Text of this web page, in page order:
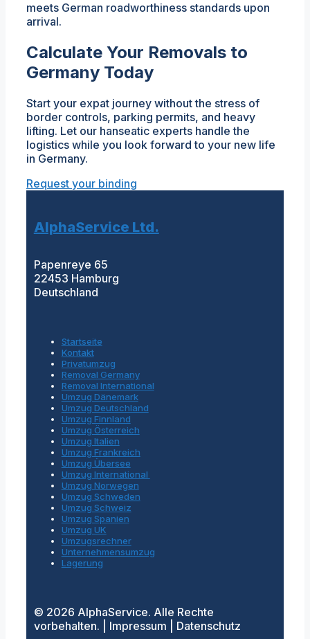
meets German roadworthiness standards upon
arrival.
Calculate Your Removals to
Germany Today
Start your expat journey without the stress of
border controls, parking permits, and heavy
lifting. Let our hanseatic experts handle the
logistics while you look forward to your new life
in Germany.
Request your binding
AlphaService Ltd.
Papenreye 65
22453 Hamburg
Deutschland
Startseite
Kontakt
Privatumzug
Removal Germany
Removal International
Umzug Dänemark
Umzug Deutschland
Umzug Finnland
Umzug Österreich
Umzug Italien
Umzug Frankreich
Umzug Übersee
Umzug International
Umzug Norwegen
Umzug Schweden
Umzug Schweiz
Umzug Spanien
Umzug UK
Umzugsrechner
Unternehmensumzug
Lagerung
© 2026 AlphaService. Alle Rechte
vorbehalten. | Impressum | Datenschutz